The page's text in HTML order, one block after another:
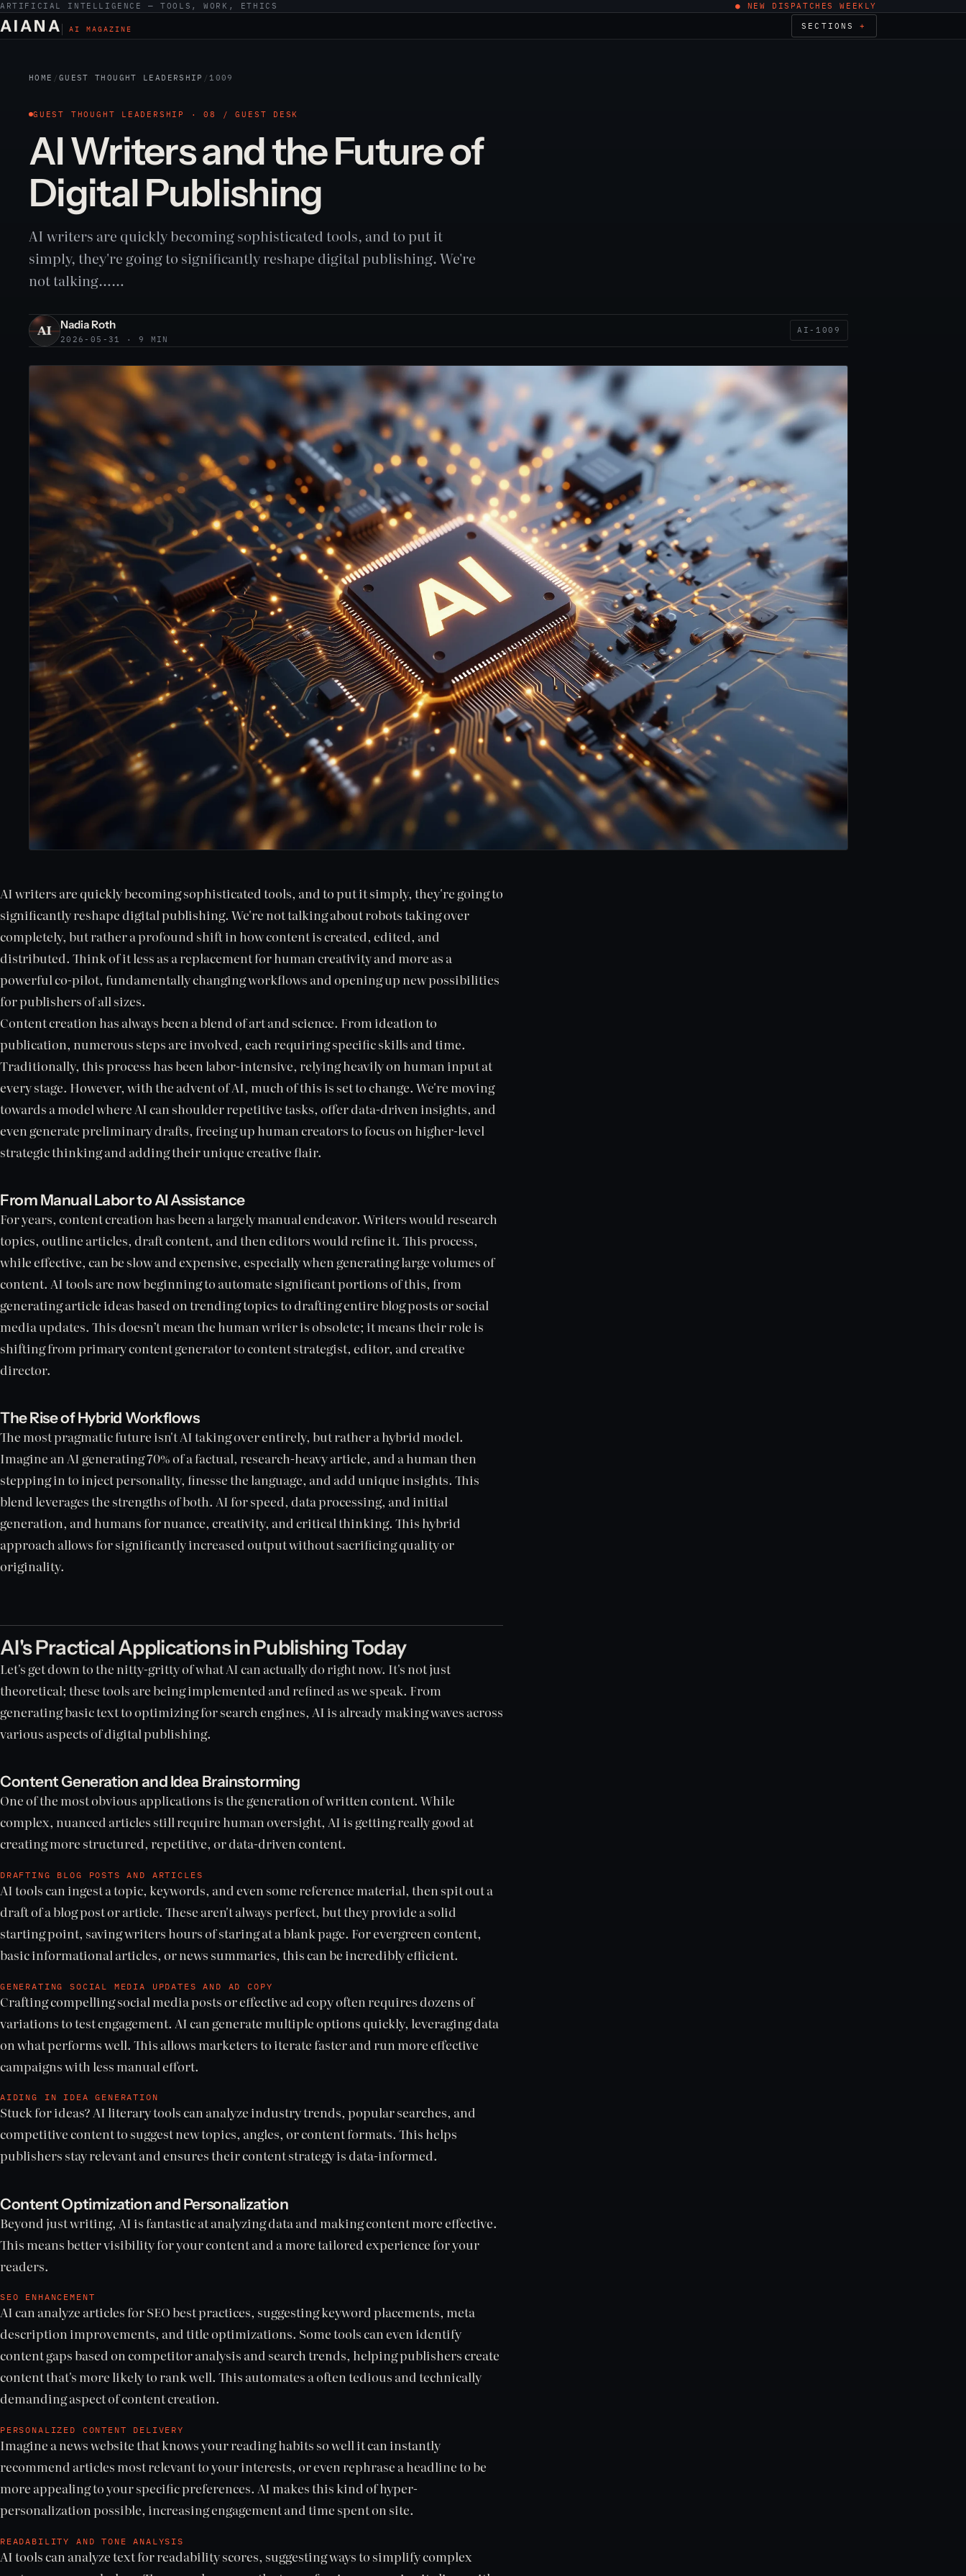
ARTIFICIAL INTELLIGENCE — TOOLS, WORK, ETHICS ● NEW DISPATCHES WEEKLY
AIANA AI MAGAZINE SECTIONS
HOME / GUEST THOUGHT LEADERSHIP /1009
GUEST THOUGHT LEADERSHIP · 08 / GUEST DESK
AI Writers and the Future of
Digital Publishing
AI writers are quickly becoming sophisticated tools, and to put it
simply, they're going to significantly reshape digital publishing. We're
not talking……
Nadia Roth
2026-05-31 · 9 MIN
AI-1009
AI writers are quickly becoming sophisticated tools, and to put it simply, they're going to
significantly reshape digital publishing. We're not talking about robots taking over
completely, but rather a profound shift in how content is created, edited, and
distributed. Think of it less as a replacement for human creativity and more as a
powerful co-pilot, fundamentally changing workflows and opening up new possibilities
for publishers of all sizes.
Content creation has always been a blend of art and science. From ideation to
publication, numerous steps are involved, each requiring specific skills and time.
Traditionally, this process has been labor-intensive, relying heavily on human input at
every stage. However, with the advent of AI, much of this is set to change. We're moving
towards a model where AI can shoulder repetitive tasks, offer data-driven insights, and
even generate preliminary drafts, freeing up human creators to focus on higher-level
strategic thinking and adding their unique creative flair.
From Manual Labor to AI Assistance
For years, content creation has been a largely manual endeavor. Writers would research
topics, outline articles, draft content, and then editors would refine it. This process,
while effective, can be slow and expensive, especially when generating large volumes of
content. AI tools are now beginning to automate significant portions of this, from
generating article ideas based on trending topics to drafting entire blog posts or social
media updates. This doesn’t mean the human writer is obsolete; it means their role is
shifting from primary content generator to content strategist, editor, and creative
director.
The Rise of Hybrid Workflows
The most pragmatic future isn't AI taking over entirely, but rather a hybrid model.
Imagine an AI generating 70% of a factual, research-heavy article, and a human then
stepping in to inject personality, finesse the language, and add unique insights. This
blend leverages the strengths of both. AI for speed, data processing, and initial
generation, and humans for nuance, creativity, and critical thinking. This hybrid
approach allows for significantly increased output without sacrificing quality or
originality.
AI's Practical Applications in Publishing Today
Let's get down to the nitty-gritty of what AI can actually do right now. It's not just
theoretical; these tools are being implemented and refined as we speak. From
generating basic text to optimizing for search engines, AI is already making waves across
various aspects of digital publishing.
Content Generation and Idea Brainstorming
One of the most obvious applications is the generation of written content. While
complex, nuanced articles still require human oversight, AI is getting really good at
creating more structured, repetitive, or data-driven content.
DRAFTING BLOG POSTS AND ARTICLES
AI tools can ingest a topic, keywords, and even some reference material, then spit out a
draft of a blog post or article. These aren't always perfect, but they provide a solid
starting point, saving writers hours of staring at a blank page. For evergreen content,
basic informational articles, or news summaries, this can be incredibly efficient.
GENERATING SOCIAL MEDIA UPDATES AND AD COPY
Crafting compelling social media posts or effective ad copy often requires dozens of
variations to test engagement. AI can generate multiple options quickly, leveraging data
on what performs well. This allows marketers to iterate faster and run more effective
campaigns with less manual effort.
AIDING IN IDEA GENERATION
Stuck for ideas? AI literary tools can analyze industry trends, popular searches, and
competitive content to suggest new topics, angles, or content formats. This helps
publishers stay relevant and ensures their content strategy is data-informed.
Content Optimization and Personalization
Beyond just writing, AI is fantastic at analyzing data and making content more effective.
This means better visibility for your content and a more tailored experience for your
readers.
SEO ENHANCEMENT
AI can analyze articles for SEO best practices, suggesting keyword placements, meta
description improvements, and title optimizations. Some tools can even identify
content gaps based on competitor analysis and search trends, helping publishers create
content that's more likely to rank well. This automates a often tedious and technically
demanding aspect of content creation.
PERSONALIZED CONTENT DELIVERY
Imagine a news website that knows your reading habits so well it can instantly
recommend articles most relevant to your interests, or even rephrase a headline to be
more appealing to your specific preferences. AI makes this kind of hyper-
personalization possible, increasing engagement and time spent on site.
READABILITY AND TONE ANALYSIS
AI tools can analyze text for readability scores, suggesting ways to simplify complex